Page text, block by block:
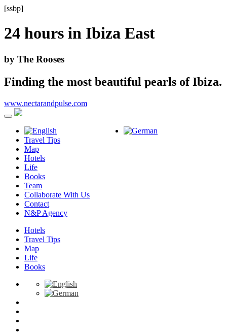
[ssbp]
24 hours in Ibiza East
by The Rooses
Finding the most beautiful pearls of Ibiza.
www.nectarandpulse.com
Travel Tips
Map
Hotels
Life
Books
Team
Collaborate With Us
Contact
N&P Agency
Hotels
Travel Tips
Map
Life
Books